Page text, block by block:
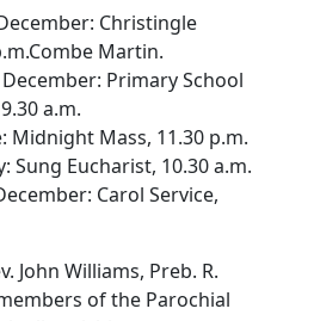
Christingle
Martin.
Primary School
a.m.
Midnight Mass, 11.30 p.m.
Sung Eucharist, 10.30 a.m.
Carol Service,
John Williams, Preb. R.
of the Parochial